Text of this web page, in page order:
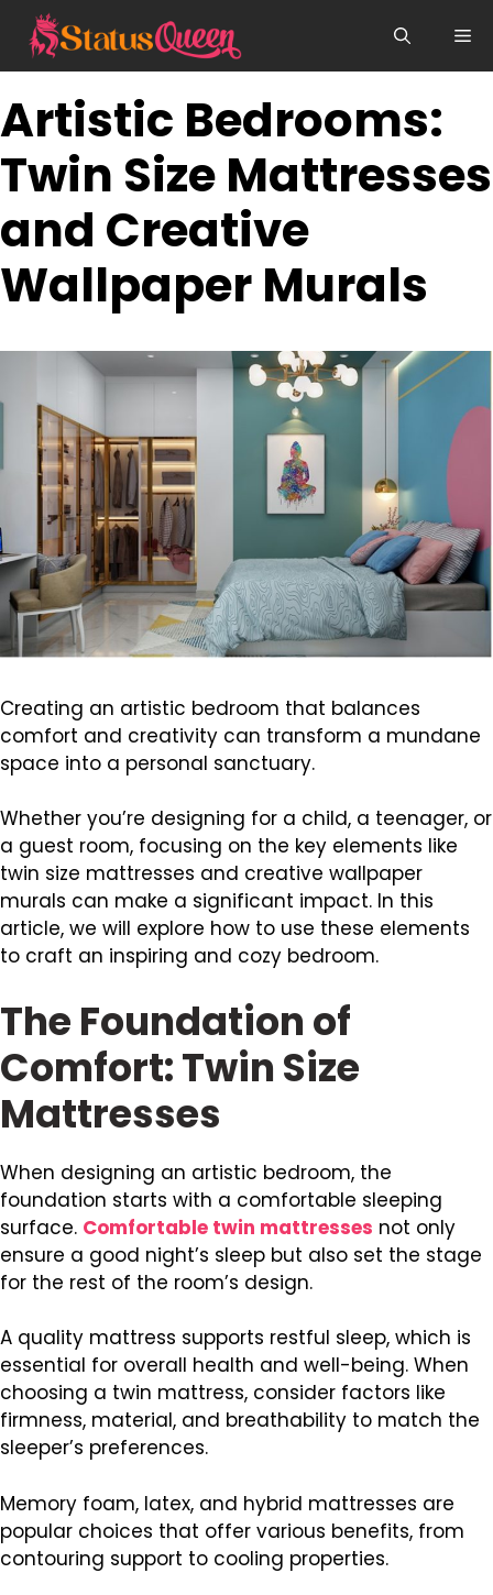
content
Artistic Bedrooms:
Twin Size Mattresses
and Creative
Wallpaper Murals
Creating an artistic bedroom that balances
comfort and creativity can transform a mundane
space into a personal sanctuary.
Whether you’re designing for a child, a teenager, or
a guest room, focusing on the key elements like
twin size mattresses and creative wallpaper
murals can make a significant impact. In this
article, we will explore how to use these elements
to craft an inspiring and cozy bedroom.
The Foundation of
Comfort: Twin Size
Mattresses
When designing an artistic bedroom, the
foundation starts with a comfortable sleeping
surface. Comfortable twin mattresses not only
ensure a good night’s sleep but also set the stage
for the rest of the room’s design.
A quality mattress supports restful sleep, which is
essential for overall health and well-being. When
choosing a twin mattress, consider factors like
firmness, material, and breathability to match the
sleeper’s preferences.
Memory foam, latex, and hybrid mattresses are
popular choices that offer various benefits, from
contouring support to cooling properties.